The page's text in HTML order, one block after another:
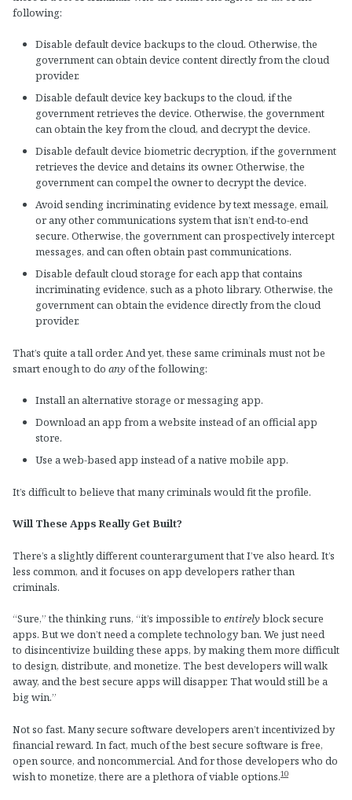
following:
Disable default device backups to the cloud. Otherwise, the
government can obtain device content directly from the cloud
provider.
Disable default device key backups to the cloud, if the
government retrieves the device. Otherwise, the government
can obtain the key from the cloud, and decrypt the device.
Disable default device biometric decryption, if the government
retrieves the device and detains its owner. Otherwise, the
government can compel the owner to decrypt the device.
Avoid sending incriminating evidence by text message, email,
or any other communications system that isn’t end-to-end
secure. Otherwise, the government can prospectively intercept
messages, and can often obtain past communications.
Disable default cloud storage for each app that contains
incriminating evidence, such as a photo library. Otherwise, the
government can obtain the evidence directly from the cloud
provider.
That’s quite a tall order. And yet, these same criminals must not be
smart enough to do anyof the following:
Install an alternative storage or messaging app.
Download an app from a website instead of an official app
store.
Use a web-based app instead of a native mobile app.
It’s difficult to believe that many criminals would fit the profile.
Will These Apps Really Get Built?
There’s a slightly different counterargument that I’ve also heard. It’s
less common, and it focuses on app developers rather than
criminals.
“Sure,” the thinking runs, “it’s impossible to entirelyblock secure
apps. But we don’t need a complete technology ban. We just need
to disincentivize building these apps, by making them more difficult
to design, distribute, and monetize. The best developers will walk
away, and the best secure apps will disapper. That would still be a
big win.”
Not so fast. Many secure software developers aren’t incentivized by
financial reward. In fact, much of the best secure software is free,
open source, and noncommercial. And for those developers who do
wish to monetize, there are a plethora of viable options.10